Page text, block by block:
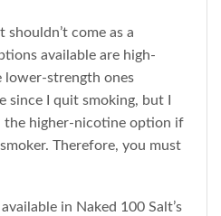
come as a
available are high-
lower-strength ones
since I quit smoking, but I
the higher-nicotine option if
Therefore, you must
in Naked 100 Salt’s